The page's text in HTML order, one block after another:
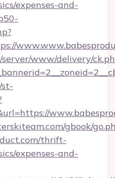
expenses-and-
www/delivery/
gbook/
thrift-
expenses-and-